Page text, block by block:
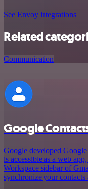
See Envoy integrations
Related
Communication
Google
Google developed
is accessible as a web
Workspace sidebar of
synchronize your contacts